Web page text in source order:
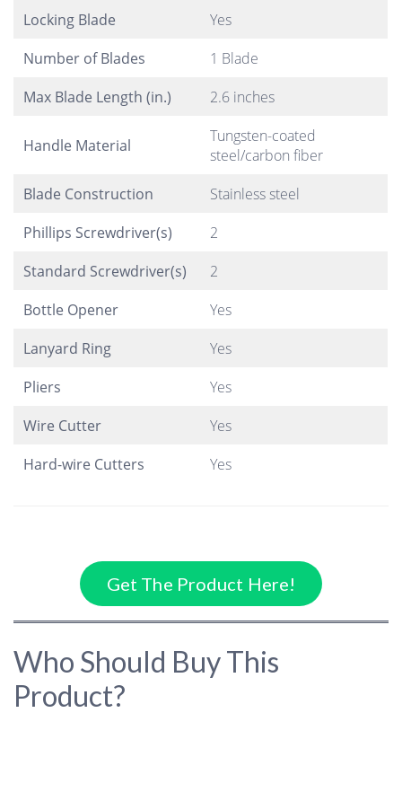
Locking Blade
Yes
Number of Blades
1 Blade
Max Blade Length (in.)
2.6 inches
Handle Material
Tungsten-coated
steel/carbon fiber
Blade Construction
Stainless steel
Phillips Screwdriver(s)
2
Standard Screwdriver(s)
2
Bottle Opener
Yes
Lanyard Ring
Yes
Pliers
Yes
Wire Cutter
Yes
Hard-wire Cutters
Yes
Get The Product Here!
Who Should Buy This
Product?